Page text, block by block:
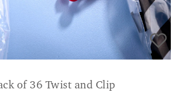
of 36 Twist and Clip